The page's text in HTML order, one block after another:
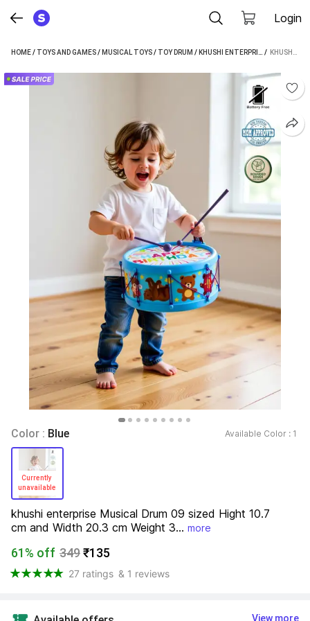
Login
HOME/ TOYS AND GAMES/ MUSICAL TOYS/ TOY DRUM / KHUSHI ENTERPRISE TOY DRUM /
Color : Blue Available Color : 1
Currently
unavailable
khushi enterprise Musical Drum 09 sized Hight 10.7
cm and Width 20.3 cm Weight 3... more
61% off 349₹135
27 ratings & 1 reviews
View more